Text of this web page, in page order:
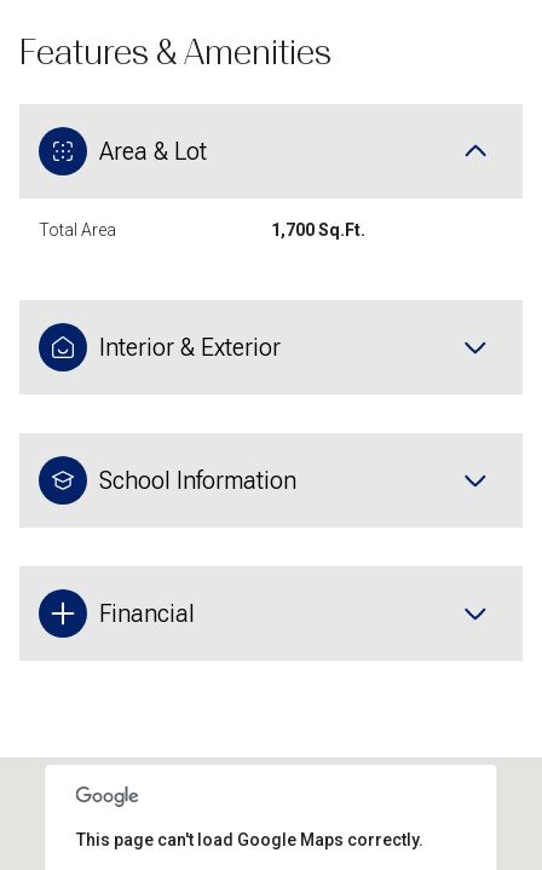
Features & Amenities
Area & Lot
Total Area 1,700 Sq.Ft.
Interior & Exterior
School Information
Financial
This page can't load Google Maps correctly.